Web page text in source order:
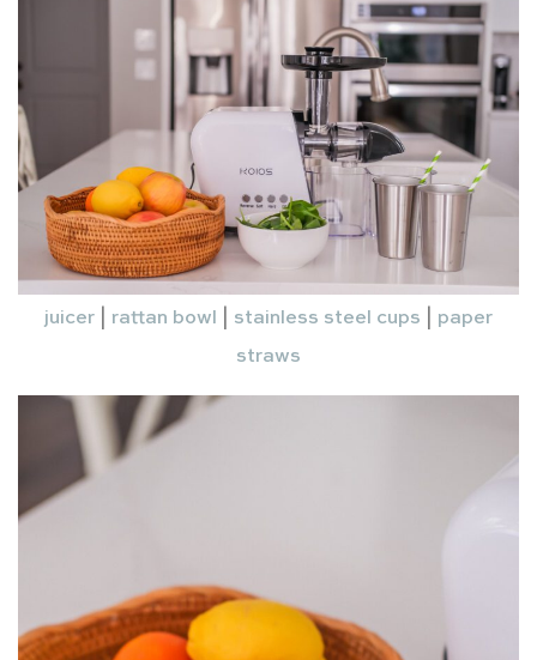
juicer rattan bowl stainless steel cups
paper
straws